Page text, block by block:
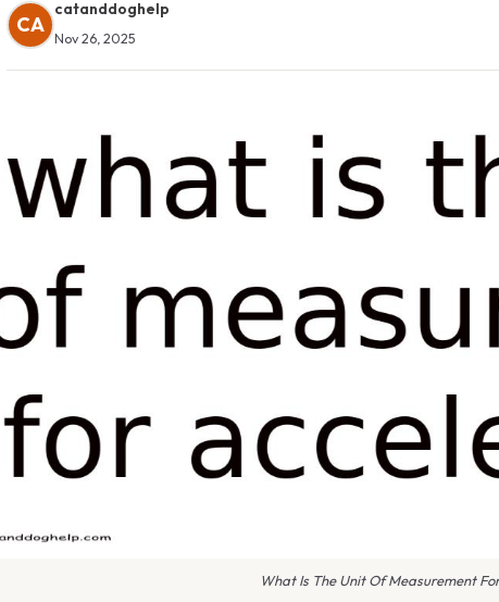
CA
catanddoghelp
Nov 26, 2025
What Is The Unit Of Measurement